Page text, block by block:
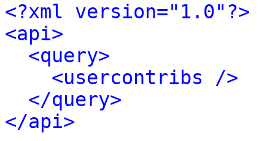
<?xml version="1.0"?>
<api>
<query>
<usercontribs />
</query>
</api>